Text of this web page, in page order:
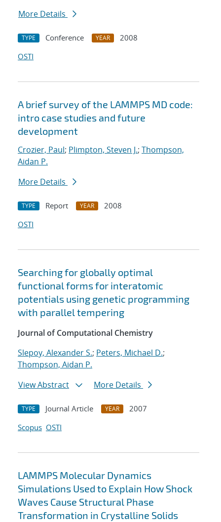
More Details
TYPE Conference YEAR
2008
OSTI
A brief survey of the LAMMPS MD code:
intro case studies and future
development
Crozier, Paul; Plimpton, Steven J.; Thompson,
Aidan P.
More Details
TYPE Report YEAR
2008
OSTI
Searching for globally optimal
functional forms for interatomic
potentials using genetic programming
with parallel tempering
Journal of Computational Chemistry
Slepoy, Alexander S.; Peters, Michael D.;
Thompson, Aidan P.
View Abstract
More Details
TYPE Journal Article YEAR
2007
Scopus OSTI
LAMMPS Molecular Dynamics
Simulations Used to Explain How Shock
Waves Cause Structural Phase
Transformation in Crystalline Solids